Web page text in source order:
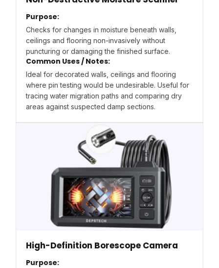
Purpose:
Checks for changes in moisture beneath walls,
ceilings and flooring non-invasively without
puncturing or damaging the finished surface.
Common Uses / Notes:
Ideal for decorated walls, ceilings and flooring
where pin testing would be undesirable. Useful for
tracing water migration paths and comparing dry
areas against suspected damp sections.
High-Definition Borescope Camera
Purpose: